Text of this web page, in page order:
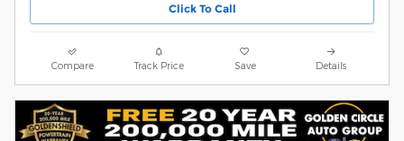
Click To Call
Compare Track Price Save Details